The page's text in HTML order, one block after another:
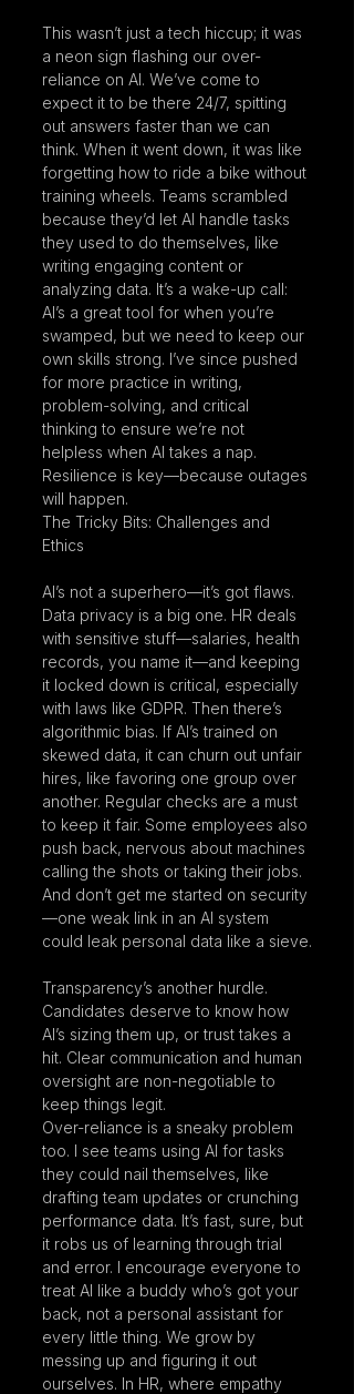
This wasn’t just a tech hiccup; it was
a neon sign flashing our over-
reliance on AI. We’ve come to
expect it to be there 24/7, spitting
out answers faster than we can
think. When it went down, it was like
forgetting how to ride a bike without
training wheels. Teams scrambled
because they’d let AI handle tasks
they used to do themselves, like
writing engaging content or
analyzing data. It’s a wake-up call:
AI’s a great tool for when you’re
swamped, but we need to keep our
own skills strong. I’ve since pushed
for more practice in writing,
problem-solving, and critical
thinking to ensure we’re not
helpless when AI takes a nap.
Resilience is key—because outages
will happen.
The Tricky Bits: Challenges and
Ethics
AI’s not a superhero—it’s got flaws.
Data privacy is a big one. HR deals
with sensitive stuff—salaries, health
records, you name it—and keeping
it locked down is critical, especially
with laws like GDPR. Then there’s
algorithmic bias. If AI’s trained on
skewed data, it can churn out unfair
hires, like favoring one group over
another. Regular checks are a must
to keep it fair. Some employees also
push back, nervous about machines
calling the shots or taking their jobs.
And don’t get me started on security
—one weak link in an AI system
could leak personal data like a sieve.
Transparency’s another hurdle.
Candidates deserve to know how
AI’s sizing them up, or trust takes a
hit. Clear communication and human
oversight are non-negotiable to
keep things legit.
Over-reliance is a sneaky problem
too. I see teams using AI for tasks
they could nail themselves, like
drafting team updates or crunching
performance data. It’s fast, sure, but
it robs us of learning through trial
and error. I encourage everyone to
treat AI like a buddy who’s got your
back, not a personal assistant for
every little thing. We grow by
messing up and figuring it out
ourselves. In HR, where empathy